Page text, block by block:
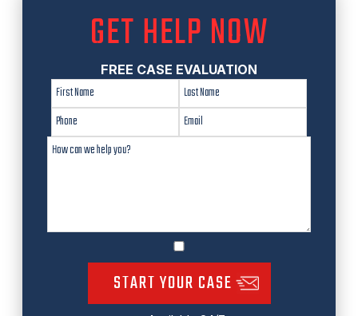
GET HELP NOW
FREE CASE EVALUATION
START YOUR CASE